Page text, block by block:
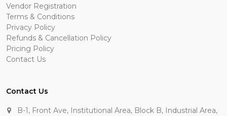
Vendor Registration
Terms & Conditions
Privacy Policy
Refunds & Cancellation Policy
Pricing Policy
Contact Us
Contact Us
B-1, Front Ave, Institutional Area, Block B, Industrial Area,